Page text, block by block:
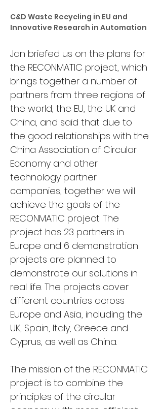
C&D Waste Recycling in EU and
Innovative Research in Automation
Jan briefed us on the plans for
the RECONMATIC project, which
brings together a number of
partners from three regions of
the world, the EU, the UK and
China, and said that due to
the good relationships with the
China Association of Circular
Economy and other
technology partner
companies, together we will
achieve the goals of the
RECONMATIC project. The
project has 23 partners in
Europe and 6 demonstration
projects are planned to
demonstrate our solutions in
real life. The projects cover
different countries across
Europe and Asia, including the
UK, Spain, Italy, Greece and
Cyprus, as well as China.
The mission of the RECONMATIC
project is to combine the
principles of the circular